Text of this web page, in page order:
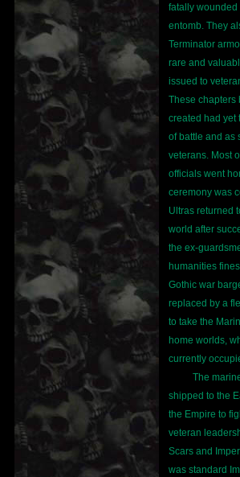
fatally wounded
entomb. They
Terminator
rare and
issued to
These chapters
created had yet
of battle and as
veterans. Most
officials went
ceremony was
Ultras returned
world after
the ex-
humanities
Gothic war
replaced by a
to take the
home worlds,
currently
The
shipped to the
the Empire to
veteran
Scars and
was standard